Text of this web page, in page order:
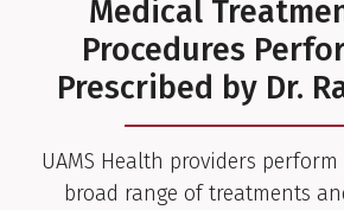
Medical
Procedures
Prescribed by Dr.
UAMS Health providers
broad range of treatments